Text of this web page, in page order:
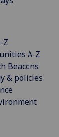
Z
A-Z
Beacons
& policies